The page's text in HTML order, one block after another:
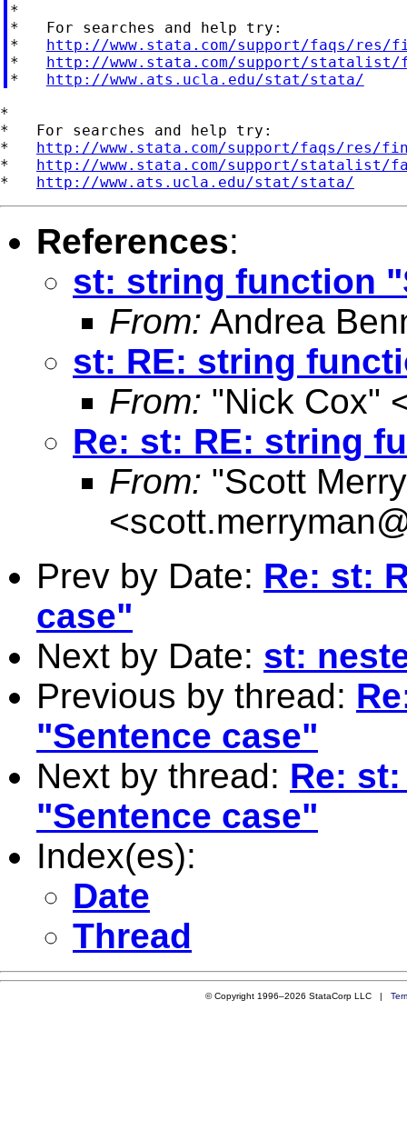
*
*   For searches and help try:
* http://www.stata.com/support/faqs/res/
* http://www.stata.com/support/statalist/
* http://www.ats.ucla.edu/stat/stata/
*
*   For searches and help try:
* http://www.stata.com/support/faqs/res/
* http://www.stata.com/support/statalist/
* http://www.ats.ucla.edu/stat/stata/
References:
st: string function
From: Andrea
st: RE: string
From: "Nick Cox"
Re: st: RE: string
From: "Scott
<
Prev by Date: Re: st:
case"
Next by Date: st:
Previous by thread:
"Sentence case"
Next by thread: Re:
"Sentence case"
Index(es):
Date
Thread
© Copyright 1996–2026 StataCorp LLC |